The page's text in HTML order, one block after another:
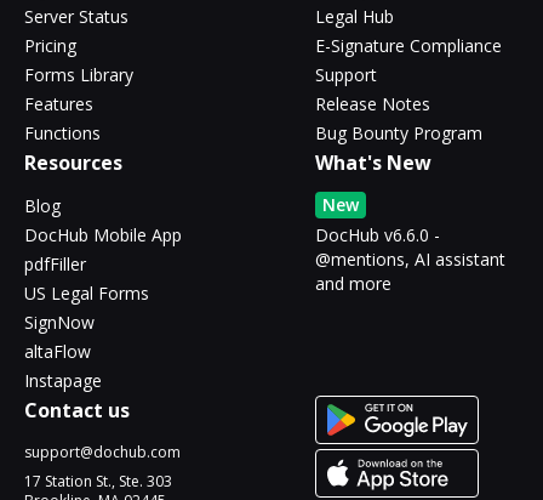
Server Status
Pricing
Forms Library
Features
Functions
Legal Hub
E-Signature Compliance
Support
Release Notes
Bug Bounty Program
Resources
Blog
DocHub Mobile App
pdfFiller
US Legal Forms
SignNow
altaFlow
Instapage
What's New
New
DocHub v6.6.0 -
@mentions, AI assistant
and more
Contact us
support@dochub.com
17 Station St., Ste. 303